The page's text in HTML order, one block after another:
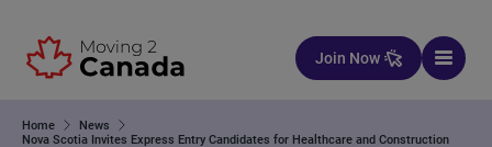
Join Now
Home
News
Nova Scotia Invites Express Entry Candidates for Healthcare and Construction